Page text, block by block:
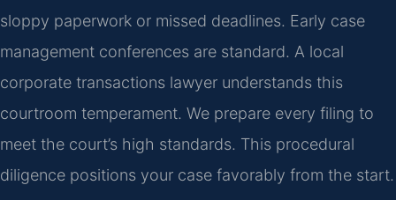
sloppy paperwork or missed deadlines. Early case
management conferences are standard. A local
corporate transactions lawyer understands this
courtroom temperament. We prepare every filing to
meet the court’s high standards. This procedural
diligence positions your case favorably from the start.